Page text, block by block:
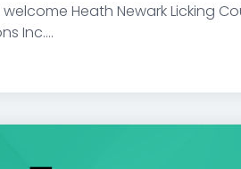
welcome Heath Newark Licking
Inc....